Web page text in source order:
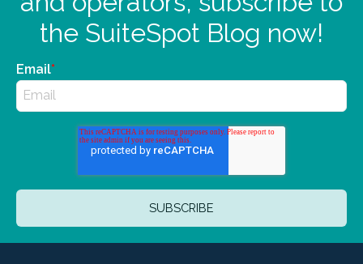
the SuiteSpot Blog now!
Email*